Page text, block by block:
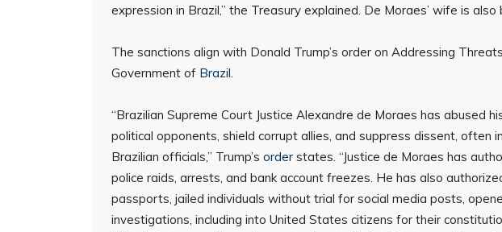
expression in Brazil,” the Treasury explained. De Moraes’ wife is also
The sanctions align with Donald Trump’s order on Addressing
Government of Brazil.
“Brazilian Supreme Court Justice Alexandre de Moraes has abused
political opponents, shield corrupt allies, and suppress dissent, often
Brazilian officials,” Trump’s order states. “Justice de Moraes has
police raids, arrests, and bank account freezes. He has also
passports, jailed individuals without trial for social media posts,
investigations, including into United States citizens for their